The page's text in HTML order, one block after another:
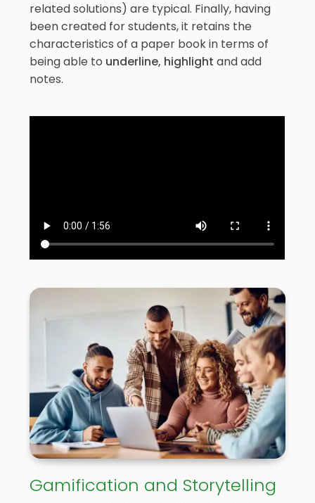
related solutions) are typical. Finally, having
been created for students, it retains the
characteristics of a paper book in terms of
being able to underline, highlight and add
notes.
Gamification and Storytelling